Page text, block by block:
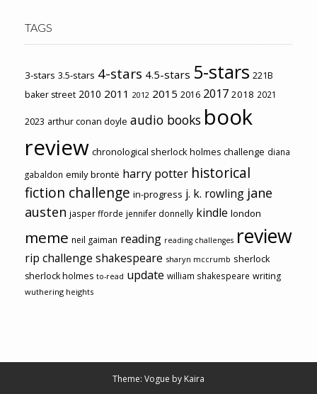
TAGS
3-stars 3.5-stars 4-stars 4.5-stars 5-stars 221B
baker street 2010 2011 2012 2015 2016 2017 2018 2021
2023 arthur conan doyle audio books book
review chronological sherlock holmes challenge diana
gabaldon emily brontë harry potter historical
fiction challenge in-progress j. k. rowling jane
austen jasper fforde jennifer donnelly kindle london
meme neil gaiman reading reading challenges review
rip challenge shakespeare sharyn mccrumb sherlock
sherlock holmes to-read update william shakespeare writing
wuthering heights
Theme: Vogue by Kaira